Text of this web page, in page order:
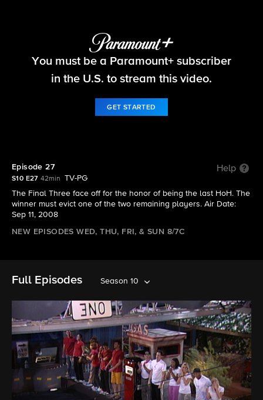
Big Brother
You must be a Paramount+ subscriber
in the U.S. to stream this video.
GET STARTED
Episode 27 Help
S10 E27 42min
TV-PG
The Final Three face off for the honor of being the last HoH. The
winner must evict one of the two remaining players. Air Date:
Sep 11, 2008
NEW EPISODES WED, THU, FRI, & SUN 8/7C
Full Episodes Season 10